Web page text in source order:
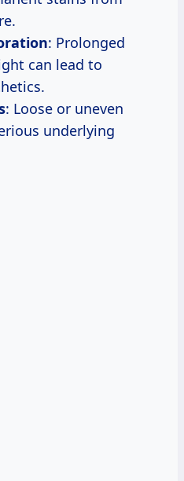
: Prolonged
can lead to
: Loose or uneven
underlying